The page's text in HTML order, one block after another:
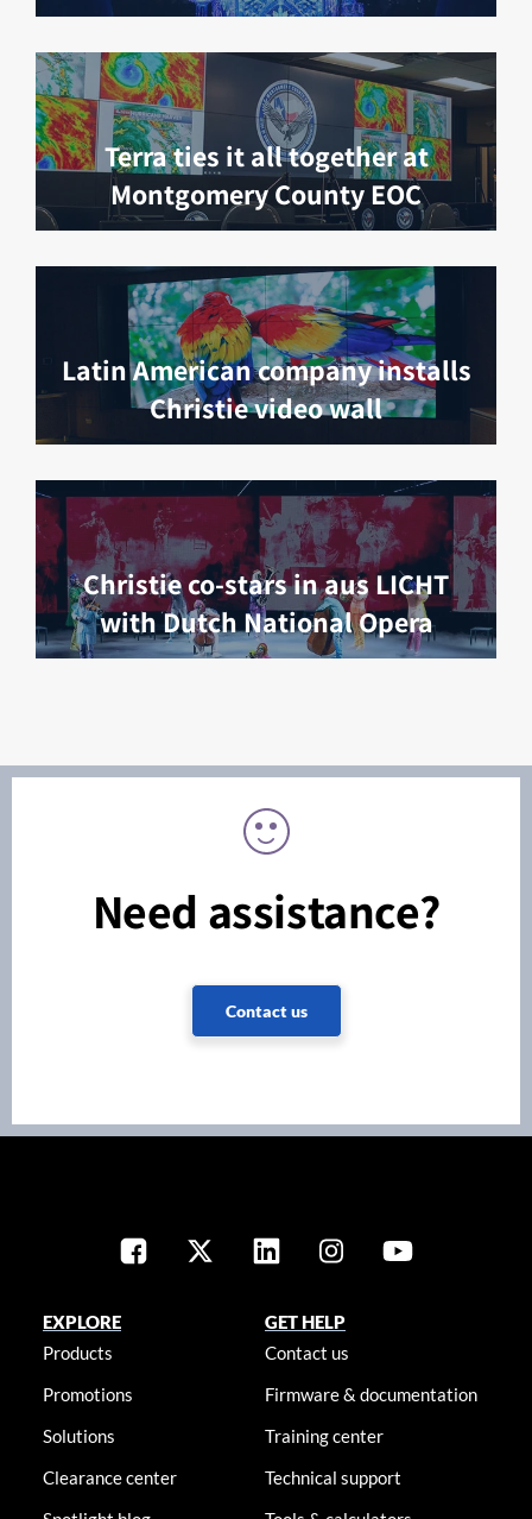
Terra ties it all together at
Montgomery County EOC
Latin American company installs
Christie video wall
Christie co-stars in aus LICHT
with Dutch National Opera
Need assistance?
Contact us
EXPLORE
Products
Promotions
Solutions
Clearance center
GET HELP
Contact us
Firmware & documentation
Training center
Technical support